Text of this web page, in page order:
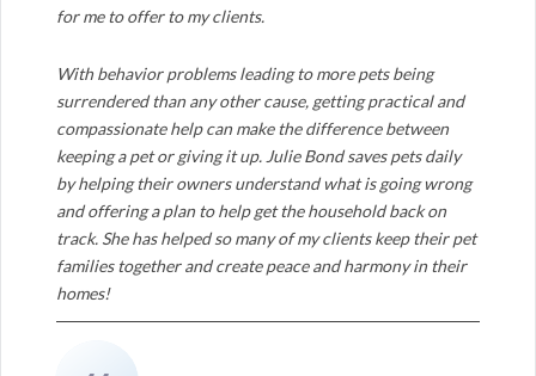
for me to offer to my clients.
With behavior problems leading to more pets being
surrendered than any other cause, getting practical and
compassionate help can make the difference between
keeping a pet or giving it up. Julie Bond saves pets daily
by helping their owners understand what is going wrong
and offering a plan to help get the household back on
track. She has helped so many of my clients keep their pet
families together and create peace and harmony in their
homes!